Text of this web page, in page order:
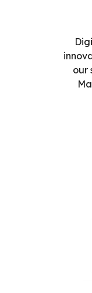
our